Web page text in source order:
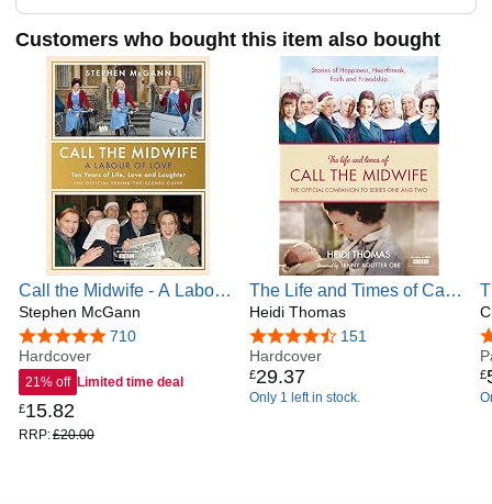
Customers who bought this item also bought
Call the Midwife - A Labour
of Love: Celebrating ten
years of life, love and
laughter
Stephen McGann
4.8 out of 5 stars
710
Hardcover
21% off Limited time deal
£15.82
RRP:£20.00
The Life and Times of Call
the Midwife: The Official
Companion to Series One
and Two
Heidi Thomas
4.7 out of 5 stars
151
Hardcover
£29.37
Only 1 left in stock.
£